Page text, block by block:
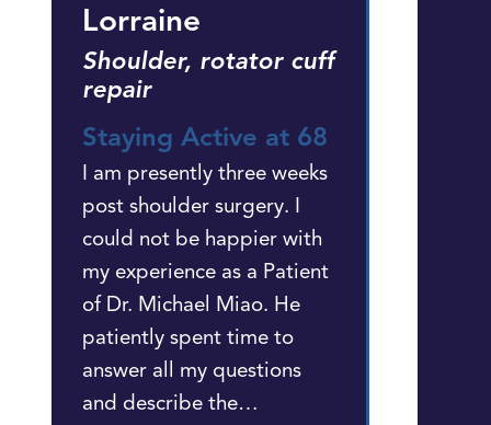
Lorraine
Shoulder, rotator cuff
repair
Staying Active at 68
I am presently three weeks
post shoulder surgery. I
could not be happier with
my experience as a Patient
of Dr. Michael Miao. He
patiently spent time to
answer all my questions
and describe the…